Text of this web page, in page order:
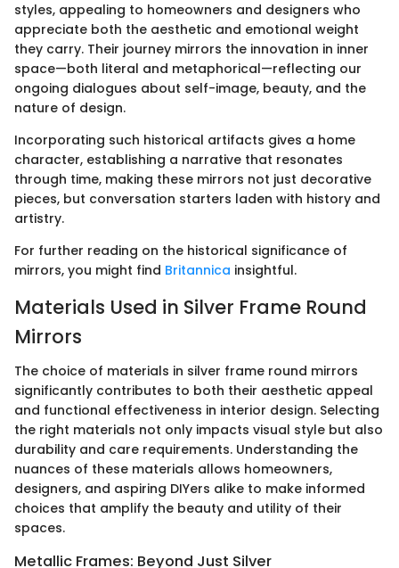
styles, appealing to homeowners and designers who
appreciate both the aesthetic and emotional weight
they carry. Their journey mirrors the innovation in inner
space—both literal and metaphorical—reflecting our
ongoing dialogues about self-image, beauty, and the
nature of design.
Incorporating such historical artifacts gives a home
character, establishing a narrative that resonates
through time, making these mirrors not just decorative
pieces, but conversation starters laden with history and
artistry.
For further reading on the historical significance of
mirrors, you might find Britannica insightful.
Materials Used in Silver Frame Round
Mirrors
The choice of materials in silver frame round mirrors
significantly contributes to both their aesthetic appeal
and functional effectiveness in interior design. Selecting
the right materials not only impacts visual style but also
durability and care requirements. Understanding the
nuances of these materials allows homeowners,
designers, and aspiring DIYers alike to make informed
choices that amplify the beauty and utility of their
spaces.
Metallic Frames: Beyond Just Silver